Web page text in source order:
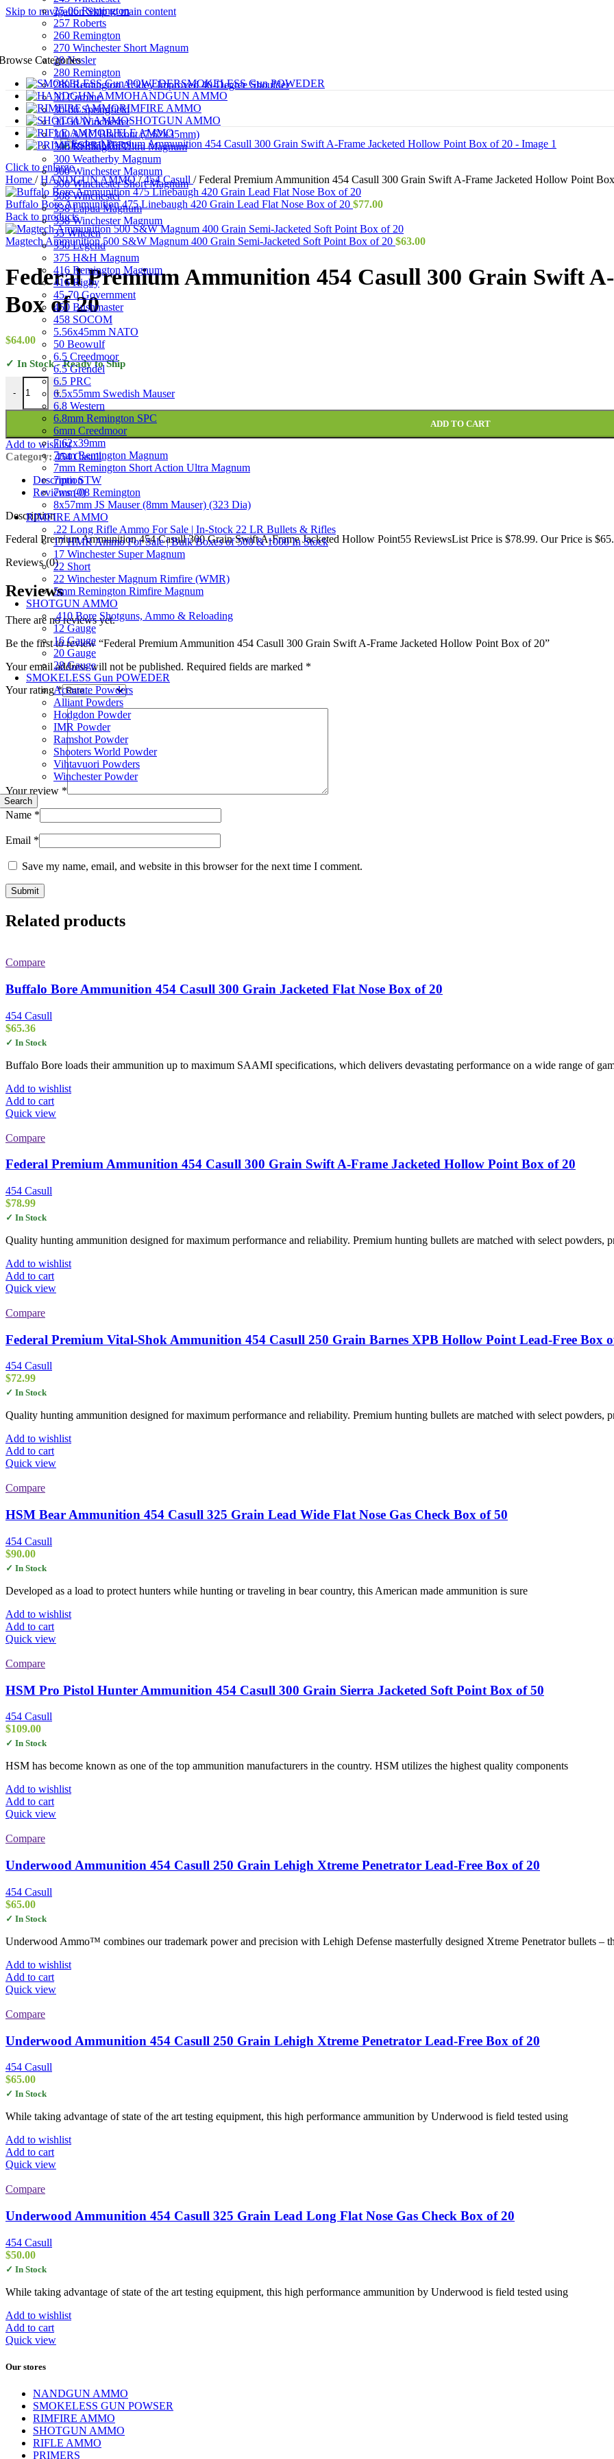
Skip to navigationSkip to main content
25-06 Remington
257 Roberts
260 Remington
270 Winchester Short Magnum
28 Nosler
280 Remington
280 Remington Ackley Improved 40-Degree Shoulder
30 Carbine
30-06 Springfield
30-30 Winchester
300 AAC Blackout (7.62x35mm)
300 Remington Ultra Magnum
300 Weatherby Magnum
300 Winchester Magnum
300 Winchester Short Magnum
308 Winchester
338 Lapua Magnum
338 Winchester Magnum
35 Whelen
350 Legend
375 H&H Magnum
416 Remington Magnum
416 Rigby
45-70 Government
450 Bushmaster
458 SOCOM
5.56x45mm NATO
50 Beowulf
6.5 Creedmoor
6.5 Grendel
6.5 PRC
6.5x55mm Swedish Mauser
6.8 Western
6.8mm Remington SPC
6mm Creedmoor
7.62x39mm
7mm Remington Magnum
7mm Remington Short Action Ultra Magnum
7mm STW
7mm-08 Remington
8x57mm JS Mauser (8mm Mauser) (323 Dia)
RIMFIRE AMMO
.22 Long Rifle Ammo For Sale | In-Stock 22 LR Bullets & Rifles
17 HMR Ammo For Sale | Bulk Boxes of 500 & 1000 In Stock
17 Winchester Super Magnum
22 Short
22 Winchester Magnum Rimfire (WMR)
5mm Remington Rimfire Magnum
SHOTGUN AMMO
.410 Bore Shotguns, Ammo & Reloading
12 Gauge
16 Gauge
20 Gauge
28 Gauge
SMOKELESS Gun POWEDER
Accurate Powders
Alliant Powders
Hodgdon Powder
IMR Powder
Ramshot Powder
Shooters World Powder
Vihtavuori Powders
Winchester Powder
Search
Categories
SMOKELESS Gun POWEDER
HANDGUN AMMO
RIMFIRE AMMO
SHOTGUN AMMO
RIFLE AMMO
PRIMERS
Click to enlarge
Home / HANDGUN AMMO/ 454 Casull / Federal Premium Ammunition 454 Casull 300 Grain Swift A-Frame Jacketed Hollow Point
Buffalo Bore Ammunition 475 Linebaugh 420 Grain Lead Flat Nose Box of 20 $77.00
Back to products
Magtech Ammunition 500 S&W Magnum 400 Grain Semi-Jacketed Soft Point Box of 20 $63.00
Federal Premium Ammunition 454 Casull 300 Grain Swift
Box of 20
$64.00
✓ In Stock - Ready to Ship
-
Federal Premium Ammunition 454 Casull 300 Grain Swift A-Frame Jacketed Hollow Point Box of 20 quantity
+
ADD TO CART
Add to wishlist
Category: 454 Casull
Description
Reviews (0)
Description
Federal Premium Ammunition 454 Casull 300 Grain Swift A-Frame Jacketed Hollow Point55 ReviewsList Price is $78.99. Our Price is
Reviews (0)
Reviews
There are no reviews yet.
Be the first to review “Federal Premium Ammunition 454 Casull 300 Grain Swift A-Frame Jacketed Hollow Point Box of 20”
Your email address will not be published. Required fields are marked *
Your rating*
Your review *
Name *
Email *
Save my name, email, and website in this browser for the next time I comment.
Related products
Compare
Buffalo Bore Ammunition 454 Casull 300 Grain Jacketed Flat Nose Box of 20
454 Casull
$65.36
✓ In Stock
Buffalo Bore loads their ammunition up to maximum SAAMI specifications, which delivers devastating performance on a wide range of
Add to wishlist
Add to cart
Quick view
Compare
Federal Premium Ammunition 454 Casull 300 Grain Swift A-Frame Jacketed Hollow Point Box of 20
454 Casull
$78.99
✓ In Stock
Quality hunting ammunition designed for maximum performance and reliability. Premium hunting bullets are matched with select powders,
Add to wishlist
Add to cart
Quick view
Compare
Federal Premium Vital-Shok Ammunition 454 Casull 250 Grain Barnes XPB Hollow Point Lead-Free Box
454 Casull
$72.99
✓ In Stock
Quality hunting ammunition designed for maximum performance and reliability. Premium hunting bullets are matched with select powders,
Add to wishlist
Add to cart
Quick view
Compare
HSM Bear Ammunition 454 Casull 325 Grain Lead Wide Flat Nose Gas Check Box of 50
454 Casull
$90.00
✓ In Stock
Developed as a load to protect hunters while hunting or traveling in bear country, this American made ammunition is sure
Add to wishlist
Add to cart
Quick view
Compare
HSM Pro Pistol Hunter Ammunition 454 Casull 300 Grain Sierra Jacketed Soft Point Box of 50
454 Casull
$109.00
✓ In Stock
HSM has become known as one of the top ammunition manufacturers in the country. HSM utilizes the highest quality components
Add to wishlist
Add to cart
Quick view
Compare
Underwood Ammunition 454 Casull 250 Grain Lehigh Xtreme Penetrator Lead-Free Box of 20
454 Casull
$65.00
✓ In Stock
Underwood Ammo™ combines our trademark power and precision with Lehigh Defense masterfully designed Xtreme Penetrator bullets –
Add to wishlist
Add to cart
Quick view
Compare
Underwood Ammunition 454 Casull 250 Grain Lehigh Xtreme Penetrator Lead-Free Box of 20
454 Casull
$65.00
✓ In Stock
While taking advantage of state of the art testing equipment, this high performance ammunition by Underwood is field tested using
Add to wishlist
Add to cart
Quick view
Compare
Underwood Ammunition 454 Casull 325 Grain Lead Long Flat Nose Gas Check Box of 20
454 Casull
$50.00
✓ In Stock
While taking advantage of state of the art testing equipment, this high performance ammunition by Underwood is field tested using
Add to wishlist
Add to cart
Quick view
Our stores
NANDGUN AMMO
SMOKELESS GUN POWSER
RIMFIRE AMMO
SHOTGUN AMMO
RIFLE AMMO
PRIMERS